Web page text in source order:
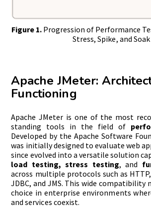
Figure 1.Progression of Performance
Stress, Spike, and Soak
Apache JMeter:
Functioning
Apache JMeter is one of the most
standing tools in the field of
Developed by the Apache Software
was initially designed to evaluate web
since evolved into a versatile solution
load testing, stress testing, and
across multiple protocols such as HTTP,
JDBC, and JMS. This wide compatibility
choice in enterprise environments
and services coexist.